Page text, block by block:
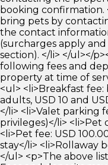
booking confirmation.
bring pets by
the contact
(surcharges apply
section). </li> </ul></
following fees and
property at time of
<ul> <li>Breakfast
adults, USD 10 and
</li> <li>Valet parking
privileges)</li> <li>Pet
<li>Pet fee: USD
stay</li> <li>Rollaway
</ul> <p>The above